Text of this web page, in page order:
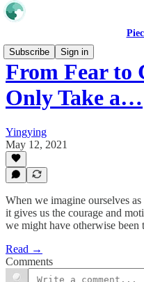
Subscribe
Sign in
From Fear to
Only Take a…
Yingying
May 12, 2021
When we imagine ourselves
it gives us the courage and
we might have otherwise been
Read →
Comments